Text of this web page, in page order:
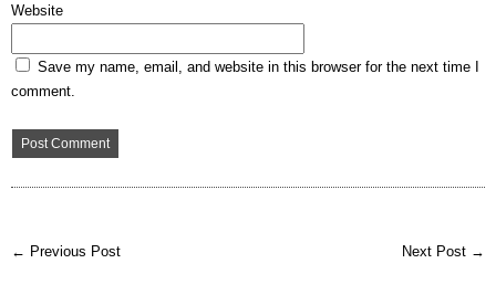
Website
Save my name, email, and website in this browser for the next time I
comment.
← Previous Post Next Post →